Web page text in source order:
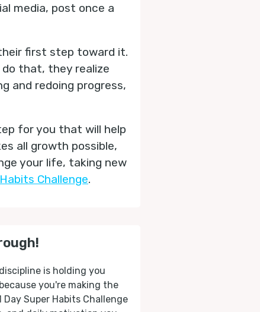
media, post once a
first step toward it.
do that, they realize
and redoing progress,
for you that will help
all growth possible,
your life, taking new
Challenge.
is holding you
you're making the
Super Habits Challenge